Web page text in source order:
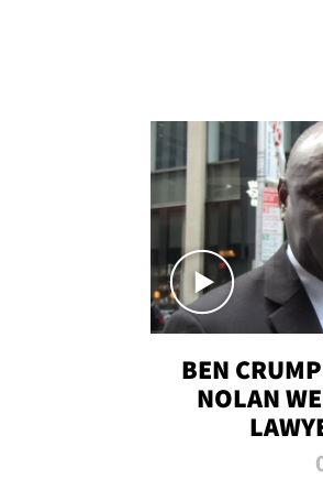
BEN
NOLAN